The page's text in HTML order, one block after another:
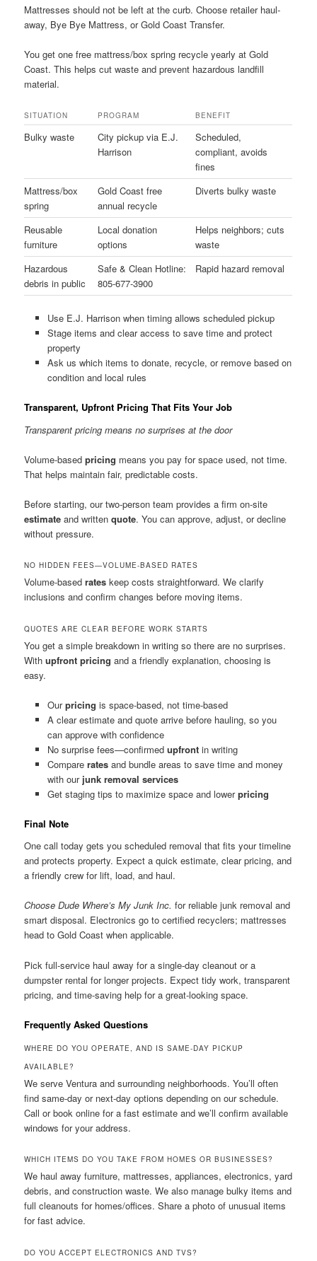
Mattresses should not be left at the curb. Choose retailer haul-
away, Bye Bye Mattress, or Gold Coast Transfer.
You get one free mattress/box spring recycle yearly at Gold
Coast. This helps cut waste and prevent hazardous landfill
material.
SITUATION PROGRAM BENEFIT
Bulky waste
City pickup via E.J.
Harrison
Scheduled,
compliant, avoids
fines
Mattress/box
spring
Gold Coast free
annual recycle
Diverts bulky waste
Reusable
furniture
Local donation
options
Helps neighbors; cuts
waste
Hazardous
debris in public
Safe & Clean Hotline:
805-677-3900
Rapid hazard removal
Use E.J. Harrison when timing allows scheduled pickup
Stage items and clear access to save time and protect
property
Ask us which items to donate, recycle, or remove based on
condition and local rules
Transparent, Upfront Pricing That Fits Your Job
Transparent pricing means no surprises at the door
Volume-basedpricing means you pay for space used, not time.
That helps maintain fair, predictable costs.
Before starting, our two-person team provides a firm on-site
estimate and writtenquote. You can approve, adjust, or decline
without pressure.
NO HIDDEN FEES—VOLUME-BASED RATES
Volume-basedrates keep costs straightforward. We clarify
inclusions and confirm changes before moving items.
QUOTES ARE CLEAR BEFORE WORK STARTS
You get a simple breakdown in writing so there are no surprises.
Withupfront pricing and a friendly explanation, choosing is
easy.
Ourpricing is space-based, not time-based
A clear estimate and quote arrive before hauling, so you
can approve with confidence
No surprise fees—confirmed upfrontin writing
Compare ratesand bundle areas to save time and money
with our junk removal services
Get staging tips to maximize space and lowerpricing
Final Note
One call today gets you scheduled removal that fits your timeline
and protects property. Expect a quick estimate, clear pricing, and
a friendly crew for lift, load, and haul.
Choose Dude Where’s My Junk Inc. for reliable junk removal and
smart disposal. Electronics go to certified recyclers; mattresses
head to Gold Coast when applicable.
Pick full-service haul away for a single-day cleanout or a
dumpster rental for longer projects. Expect tidy work, transparent
pricing, and time-saving help for a great-looking space.
Frequently Asked Questions
WHERE DO YOU OPERATE, AND IS SAME-DAY PICKUP
AVAILABLE?
We serve Ventura and surrounding neighborhoods. You’ll often
find same-day or next-day options depending on our schedule.
Call or book online for a fast estimate and we’ll confirm available
windows for your address.
WHICH ITEMS DO YOU TAKE FROM HOMES OR BUSINESSES?
We haul away furniture, mattresses, appliances, electronics, yard
debris, and construction waste. We also manage bulky items and
full cleanouts for homes/offices. Share a photo of unusual items
for fast advice.
DO YOU ACCEPT ELECTRONICS AND TVS?